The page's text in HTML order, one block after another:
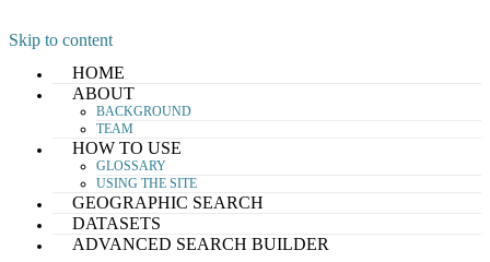
Skip to content
HOME
ABOUT
BACKGROUND
TEAM
HOW TO USE
GLOSSARY
USING THE SITE
GEOGRAPHIC SEARCH
DATASETS
ADVANCED SEARCH BUILDER